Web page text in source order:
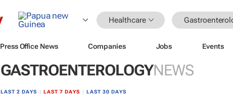
Healthcare
Press Office News Companies Jobs Events
GASTROENTEROLOGYNEWS
LAST 2 DAYS LAST 7 DAYS LAST 30 DAYS